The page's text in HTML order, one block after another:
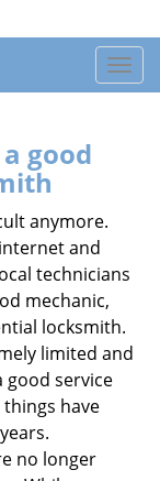
T
o
i
a
t
good
anymore.
and
technicians
mechanic,
locksmith.
limited and
good service
have
no longer